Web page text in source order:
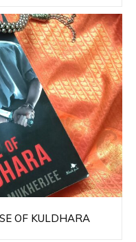
OF KULDHARA